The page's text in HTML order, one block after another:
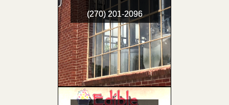
(270) 201-2096